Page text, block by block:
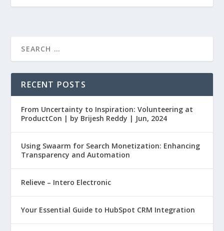
RECENT POSTS
From Uncertainty to Inspiration: Volunteering at
ProductCon | by Brijesh Reddy | Jun, 2024
Using Swaarm for Search Monetization: Enhancing
Transparency and Automation
Relieve – Intero Electronic
Your Essential Guide to HubSpot CRM Integration